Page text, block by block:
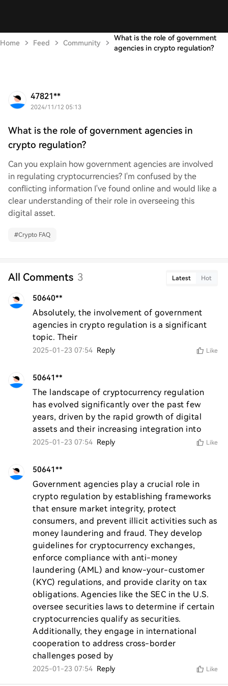
Home Feed Community
What is the role of government
agencies in crypto regulation?
47821**
2024/11/12 05:13
What is the role of government agencies in
crypto regulation?
Can you explain how government agencies are involved
in regulating cryptocurrencies? I'm confused by the
conflicting information I've found online and would like a
clear understanding of their role in overseeing this
digital asset.
#Crypto FAQ
All Comments 3 Latest Hot
50640**
Absolutely, the involvement of government
agencies in crypto regulation is a significant
topic. Their
2025-01-23 07:54 Reply Like
50641**
The landscape of cryptocurrency regulation
has evolved significantly over the past few
years, driven by the rapid growth of digital
assets and their increasing integration into
2025-01-23 07:54 Reply Like
50641**
Government agencies play a crucial role in
crypto regulation by establishing frameworks
that ensure market integrity, protect
consumers, and prevent illicit activities such as
money laundering and fraud. They develop
guidelines for cryptocurrency exchanges,
enforce compliance with anti-money
laundering (AML) and know-your-customer
(KYC) regulations, and provide clarity on tax
obligations. Agencies like the SEC in the U.S.
oversee securities laws to determine if certain
cryptocurrencies qualify as securities.
Additionally, they engage in international
cooperation to address cross-border
challenges posed by
2025-01-23 07:54 Reply Like